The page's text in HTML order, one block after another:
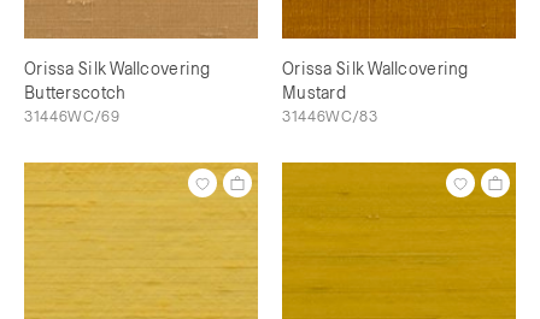
Orissa Silk Wallcovering
Butterscotch
31446WC/69
Orissa Silk Wallcovering
Mustard
31446WC/83